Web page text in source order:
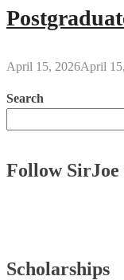
April 15, 2026April
Search
Follow SirJoe
Scholarships